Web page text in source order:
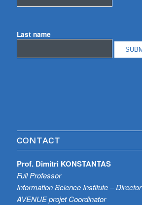
Last name
CONTACT
Prof. Dimitri KONSTANTAS
Full Professor
Information Science Institute – Director
AVENUE projet Coordinator